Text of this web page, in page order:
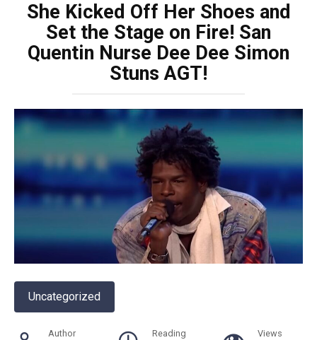
She Kicked Off Her Shoes and
Set the Stage on Fire! San
Quentin Nurse Dee Dee Simon
Stuns AGT!
Uncategorized
Author Reading Views